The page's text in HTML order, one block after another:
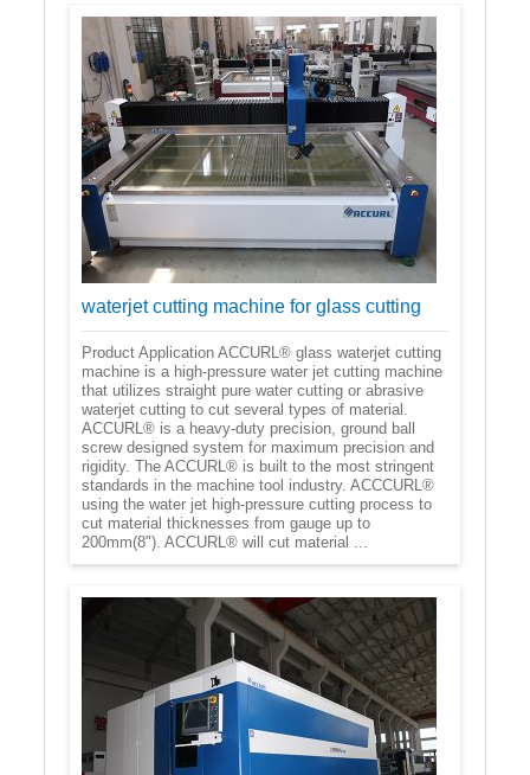
waterjet cutting machine for glass cutting
Product Application ACCURL® glass waterjet cutting
machine is a high-pressure water jet cutting machine
that utilizes straight pure water cutting or abrasive
waterjet cutting to cut several types of material.
ACCURL® is a heavy-duty precision, ground ball
screw designed system for maximum precision and
rigidity. The ACCURL® is built to the most stringent
standards in the machine tool industry. ACCCURL®
using the water jet high-pressure cutting process to
cut material thicknesses from gauge up to
200mm(8"). ACCURL® will cut material ...